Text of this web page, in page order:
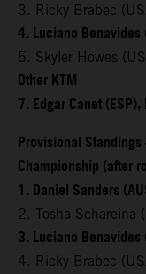
3. Ricky Brabec
4. Luciano
5. Skyler Howes
Other KTM
7. Edgar Canet
Provisional
Championship (after
1. Daniel Sanders
2. Tosha Schareina
3. Luciano Benavides
4. Ricky Brabec